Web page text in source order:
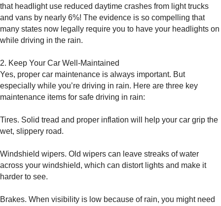
that headlight use reduced daytime crashes from light trucks
and vans by nearly 6%! The evidence is so compelling that
many states now legally require you to have your headlights on
while driving in the rain.
2. Keep Your Car Well-Maintained
Yes, proper car maintenance is always important. But
especially while you’re driving in rain. Here are three key
maintenance items for safe driving in rain:
Tires. Solid tread and proper inflation will help your car grip the
wet, slippery road.
Windshield wipers. Old wipers can leave streaks of water
across your windshield, which can distort lights and make it
harder to see.
Brakes. When visibility is low because of rain, you might need